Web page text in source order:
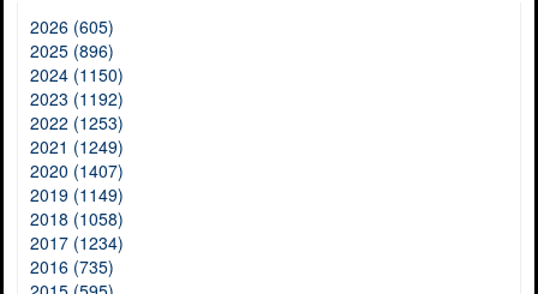
2026 (605)
2025 (896)
2024 (1150)
2023 (1192)
2022 (1253)
2021 (1249)
2020 (1407)
2019 (1149)
2018 (1058)
2017 (1234)
2016 (735)